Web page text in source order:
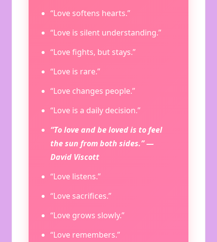
“Love softens hearts.”
“Love is silent understanding.”
“Love fights, but stays.”
“Love is rare.”
“Love changes people.”
“Love is a daily decision.”
“To love and be loved is to feel
the sun from both sides.” —
David Viscott
“Love listens.”
“Love sacrifices.”
“Love grows slowly.”
“Love remembers.”